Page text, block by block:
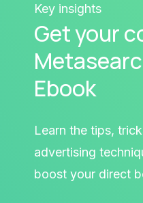
Key insights
Get your
Ebook
Learn the tips,
advertising
boost your direct